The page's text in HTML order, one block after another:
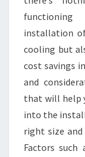
installation
cooling but
cost savings
and
that will help
into the
right size
Factors